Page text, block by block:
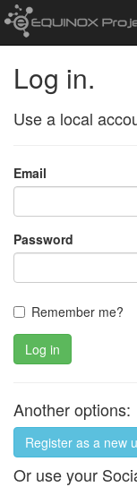
Log in.
Use a local
Email
Password
Remember me?
Log in
Another options:
Register as a new
Or use your